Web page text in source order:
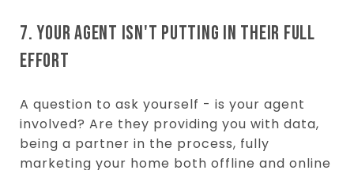
7. YOUR AGENT ISN'T PUTTING IN THEIR FULL
EFFORT
A question to ask yourself - is your agent
involved? Are they providing you with data,
being a partner in the process, fully
marketing your home both offline and online